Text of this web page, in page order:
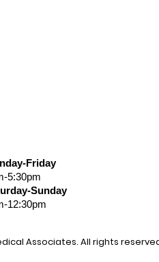
Friday
5:30pm
Sunday
12:30pm
Associates. All rights